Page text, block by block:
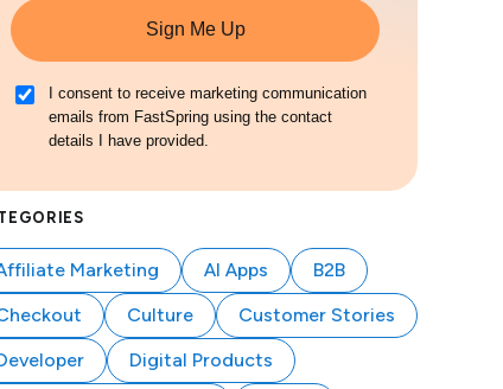
Sign Me Up
I consent to receive marketing communication
emails from FastSpring using the contact
details I have provided.
Marketing AI Apps
B2B
Culture
Customer Stories
Digital Products